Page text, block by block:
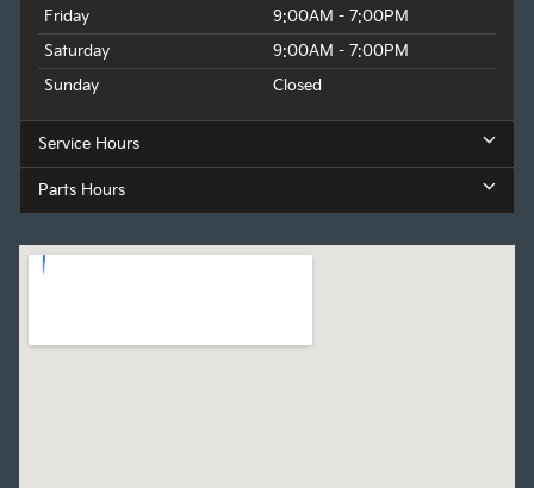
Friday
9:00AM - 7:00PM
Saturday
9:00AM - 7:00PM
Sunday
Closed
Service Hours
Parts Hours